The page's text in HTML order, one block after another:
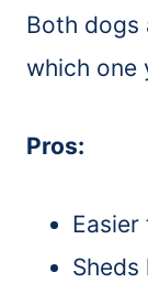
Both dogs
which one
Pros:
Easier